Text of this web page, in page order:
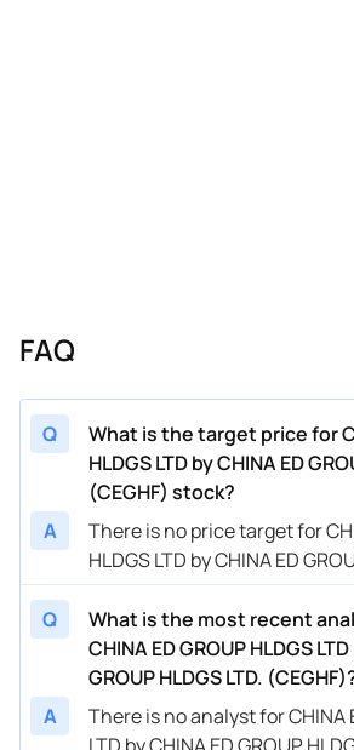
FAQ
Q
What is the target price for
HLDGS LTD by CHINA ED
(CEGHF) stock?
A
There is no price target for
HLDGS LTD by CHINA ED
Q
What is the most recent
CHINA ED GROUP HLDGS
GROUP HLDGS LTD.
A
There is no analyst for CHINA